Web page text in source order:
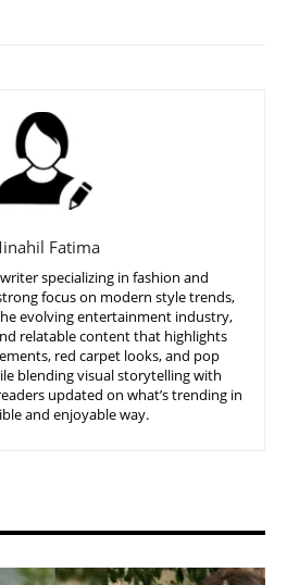
Fatima
specializing in fashion and
focus on modern style trends,
evolving entertainment industry,
relatable content that highlights
red carpet looks, and pop
blending visual storytelling with
updated on what’s trending in
and enjoyable way.